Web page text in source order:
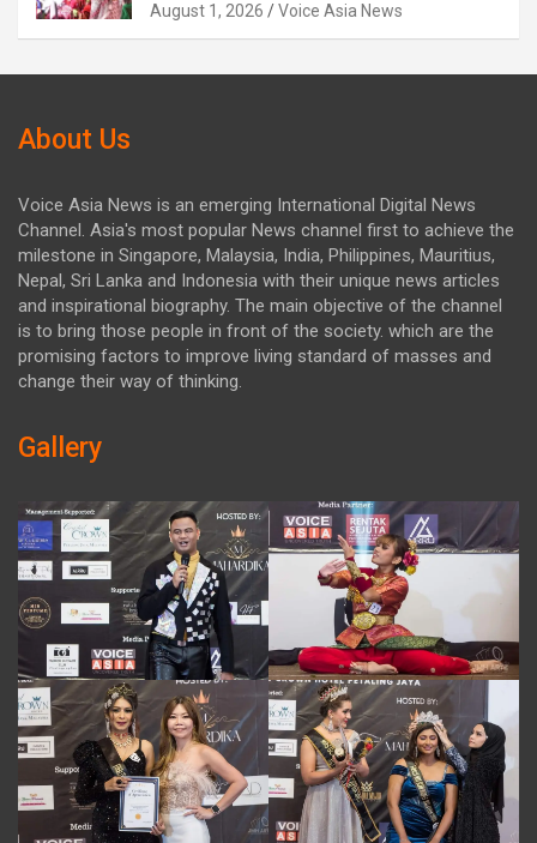
August 1, 2026 Voice Asia News
About Us
Voice Asia News is an emerging International Digital News
Channel. Asia's most popular News channel first to achieve the
milestone in Singapore, Malaysia, India, Philippines, Mauritius,
Nepal, Sri Lanka and Indonesia with their unique news articles
and inspirational biography. The main objective of the channel
is to bring those people in front of the society. which are the
promising factors to improve living standard of masses and
change their way of thinking.
Gallery